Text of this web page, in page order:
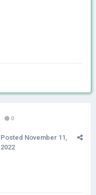
0
Posted November 11,
2022